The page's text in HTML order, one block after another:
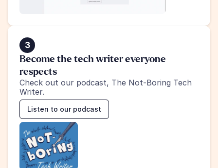
3
Become the tech writer everyone
respects
Check out our podcast, The Not-Boring Tech
Writer.
Listen to our podcast